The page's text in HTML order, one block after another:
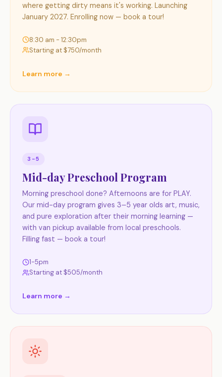
where getting dirty means it's working. Launching
January 2027. Enrolling now — book a tour!
8:30 am - 12:30pm
Starting at $750/month
Learn more →
3-5
Mid-day Preschool Program
Morning preschool done? Afternoons are for PLAY.
Our mid-day program gives 3–5 year olds art, music,
and pure exploration after their morning learning —
with van pickup available from local preschools.
Filling fast — book a tour!
1-5pm
Starting at $505/month
Learn more →